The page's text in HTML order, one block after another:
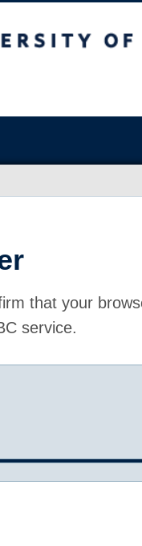
that your
service.